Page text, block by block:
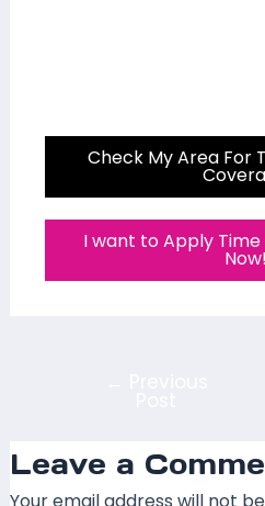
Check My Area For
I want to Apply
Now!
Leave a